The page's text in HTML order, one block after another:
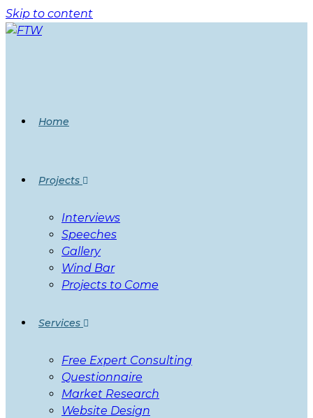
Skip to content
Home
Projects
Interviews
Speeches
Gallery
Wind Bar
Projects to Come
Services
Free Expert Consulting
Questionnaire
Market Research
Website Design